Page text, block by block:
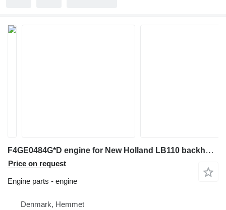
F4GE0484G*D engine for New Holland LB110 backhoe loader
Price on request
Engine parts - engine
Denmark, Hemmet